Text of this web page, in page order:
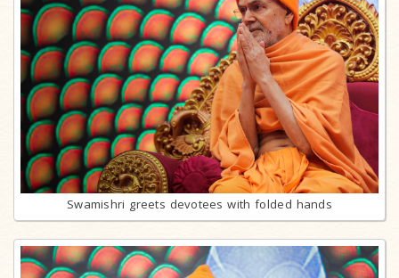
Swamishri greets devotees with folded hands